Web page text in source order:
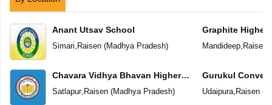
Anant Utsav School
Simari Raisen(Madhya Pradesh)
Chavara Vidhya Bhavan Higher
Secondary School
Satlapur, Raisen(Madhya Pradesh)
Graphite Higher
Mandideep, Raisen
Gurukul
School
Udaipura, Raisen(